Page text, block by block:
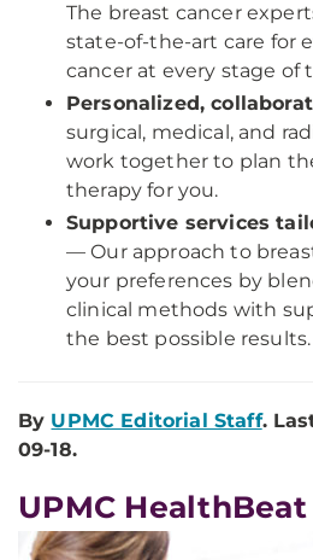
The breast cancer
state-of-the-art care for
cancer at every stage of
Personalized,
surgical, medical, and
work together to plan
therapy for you.
Supportive services
— Our approach to
your preferences by
clinical methods with
the best possible results.
By UPMC Editorial Staff.
09-18.
UPMC HealthBeat